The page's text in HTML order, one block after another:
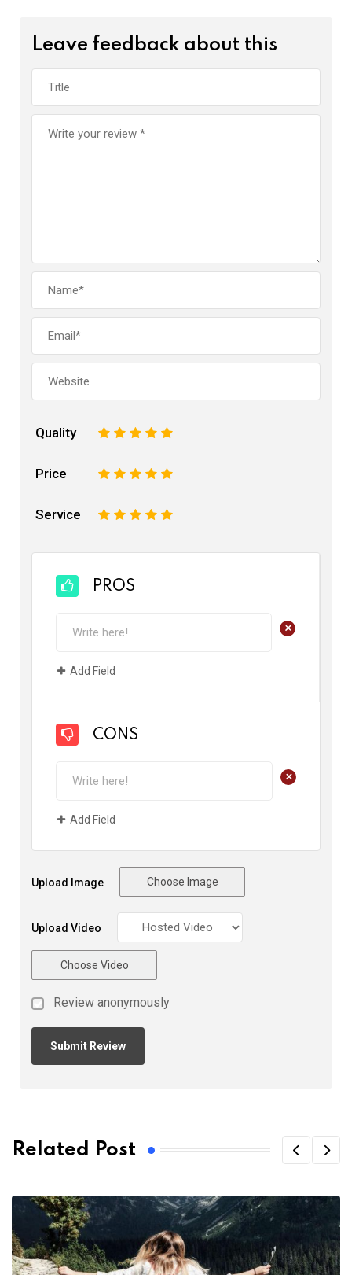
Leave feedback about this
Quality 5
4
3
2
Price 5
4
3
2
Service 5
4
3
2
PROS
+
Add Field
CONS
+
Add Field
Upload Image Choose Image
Upload Video
Choose Video
Review anonymously
Related Post